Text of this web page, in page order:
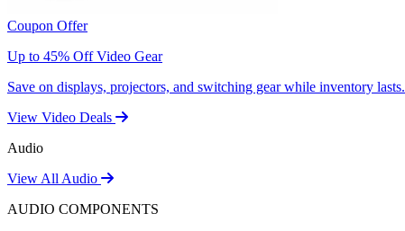
Coupon Offer
Up to 45% Off Video Gear
Save on displays, projectors, and switching gear while inventory lasts.
View Video Deals
Audio
View All Audio
AUDIO COMPONENTS